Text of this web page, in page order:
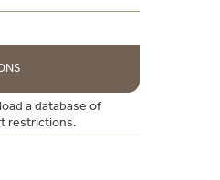
a database of
restrictions.